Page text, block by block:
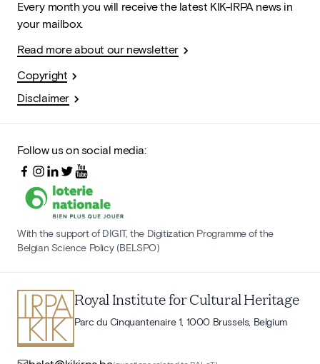
Every month you will receive the latest KIK-IRPA news in
your mailbox.
Read more about our newsletter
Copyright
Disclaimer
Follow us on social media:
With the support of DIGIT, the Digitization Programme of the
Belgian Science Policy (BELSPO)
Royal Institute for Cultural Heritage
Parc du Cinquantenaire 1, 1000 Brussels, Belgium